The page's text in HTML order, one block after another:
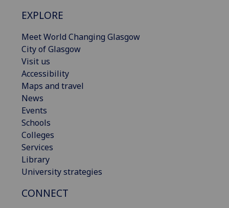
EXPLORE
Meet World Changing Glasgow
City of Glasgow
Visit us
Accessibility
Maps and travel
News
Events
Schools
Colleges
Services
Library
University strategies
CONNECT